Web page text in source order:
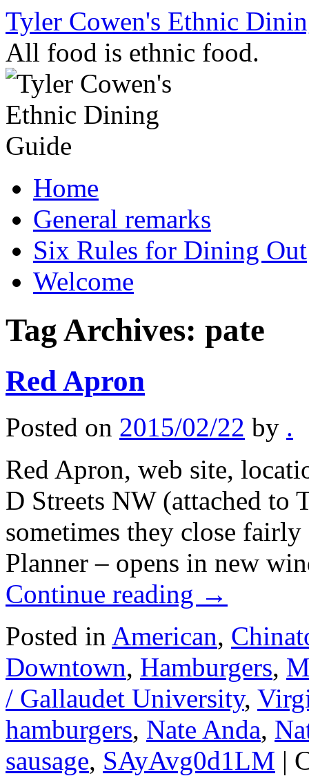
Skip
content
Tyler Cowen's Ethnic
All food is ethnic food.
Home
General remarks
Six Rules for Dining Out
Welcome
Tag Archives: pate
Red Apron
Posted on 2015/02/22 by .
Red Apron, web site,
D Streets NW (attached to
sometimes they close
Planner – opens in new
Continue reading →
Posted in American,
Downtown, Hamburgers,
/ Gallaudet University,
hamburgers, Nate Anda,
sausage, SAyAvg0d1LM |